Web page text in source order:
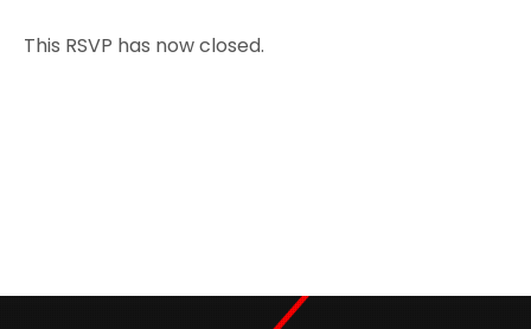
This RSVP has now closed.